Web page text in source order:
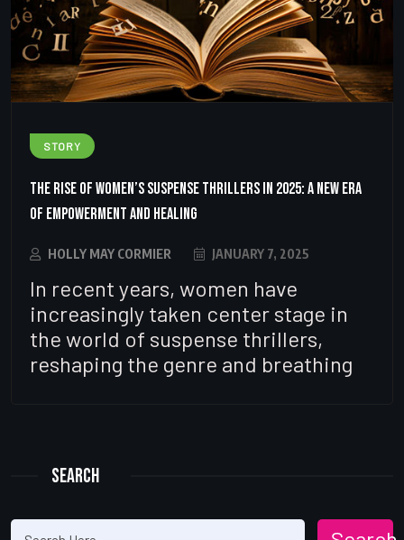
STORY
The Rise of Women’s Suspense Thrillers in 2025: A New Era
of Empowerment and Healing
HOLLY MAY CORMIER JANUARY 7, 2025
In recent years, women have
increasingly taken center stage in
the world of suspense thrillers,
reshaping the genre and breathing
Search